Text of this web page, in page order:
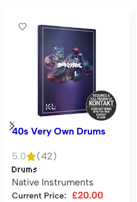
40s Very Own Drums
5.0 (42)
Drums
Native Instruments
Current Price: £20.00